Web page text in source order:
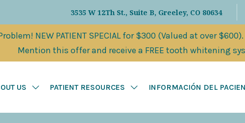
3535 W 12Th St., Suite B, Greeley, CO 80634
NEW PATIENT SPECIAL for $300 (Valued at over
Mention this offer and receive a FREE tooth whitening
US PATIENT RESOURCES INFORMACIÓN DEL